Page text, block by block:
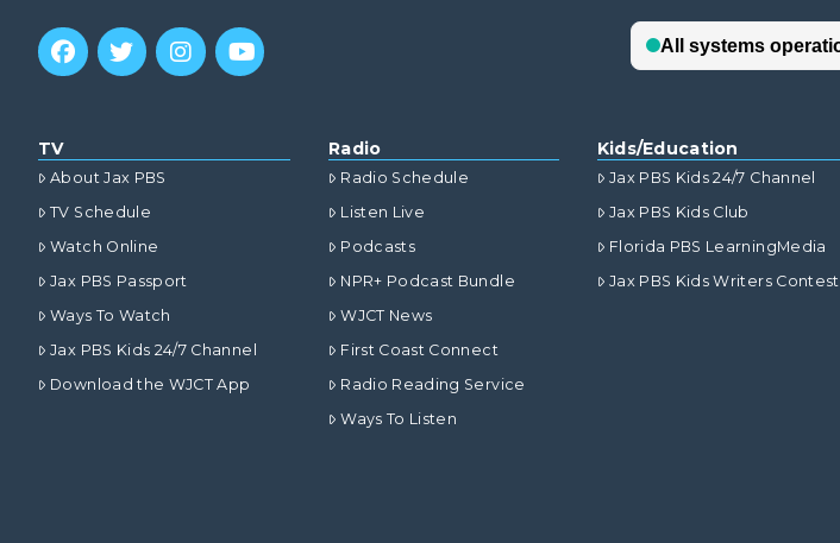
TV
About Jax PBS
TV Schedule
Watch Online
Jax PBS Passport
Ways To Watch
Jax PBS Kids 24/7 Channel
Download the WJCT App
Radio
Radio Schedule
Listen Live
Podcasts
NPR+ Podcast Bundle
WJCT News
First Coast Connect
Radio Reading Service
Ways To Listen
Kids/Education
Jax PBS Kids 24/7 Channel
Jax PBS Kids Club
Florida PBS LearningMedia
Jax PBS Kids Writers Contest